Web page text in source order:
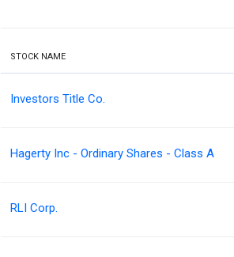
STOCK NAME
Investors Title Co.
Hagerty Inc - Ordinary Shares - Class A
RLI Corp.